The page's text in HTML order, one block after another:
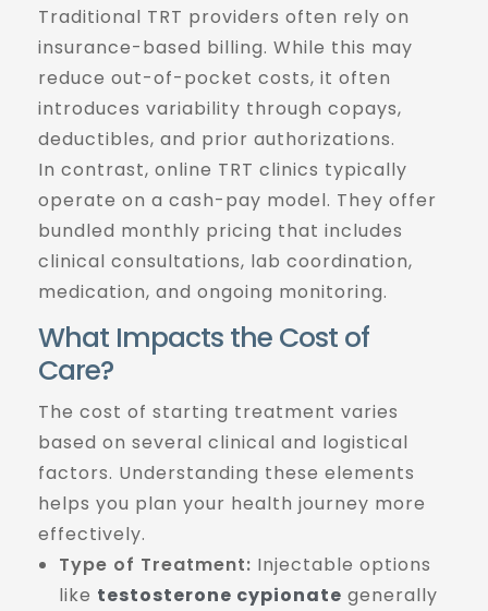
Traditional TRT providers often rely on
insurance-based billing. While this may
reduce out-of-pocket costs, it often
introduces variability through copays,
deductibles, and prior authorizations.
In contrast, online TRT clinics typically
operate on a cash-pay model. They offer
bundled monthly pricing that includes
clinical consultations, lab coordination,
medication, and ongoing monitoring.
What Impacts the Cost of
Care?
The cost of starting treatment varies
based on several clinical and logistical
factors. Understanding these elements
helps you plan your health journey more
effectively.
Type of Treatment: Injectable options
like testosterone cypionate generally